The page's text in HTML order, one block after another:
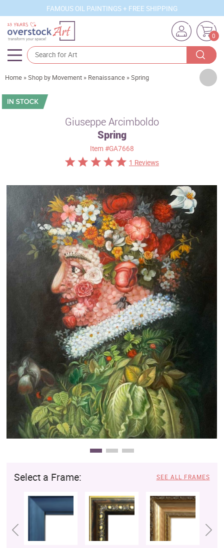
FAMOUS OIL PAINTINGS + FREE SHIPPING
0
Artists
Sizes
Best Sellers
Custom Art
Clearance
New Arrivals
Business Art
Home »Shop by Movement » Renaissance »Spring
Giuseppe Arcimboldo
Spring
Item #GA7668
1 Reviews
Select a Frame: SEE ALL FRAMES